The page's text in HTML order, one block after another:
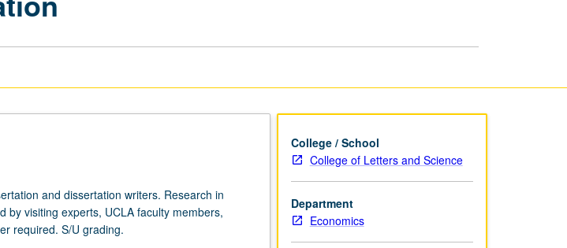
and dissertation writers. Research in
by visiting experts, UCLA faculty members,
required. S/U grading.
College / School
College of Letters and Science
Department
Economics